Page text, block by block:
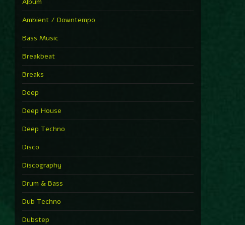
► First Nation Drums (Nhii Remix)
Fluida feat. Ahmed Sosso
►
Oliver Koletzki, Jimmy Sax
►
Vintage Culture
Rampa
► Explanatory Power
► Freedom Of Fear
► 2000
Rampa
►
Kolsch
Sasha, Franky Wah
Ambient / Downtempo
Bass Music
Breakbeat
Breaks
Deep
Deep House
Deep Techno
Disco
Discography
Drum & Bass
Dub Techno
Dubstep